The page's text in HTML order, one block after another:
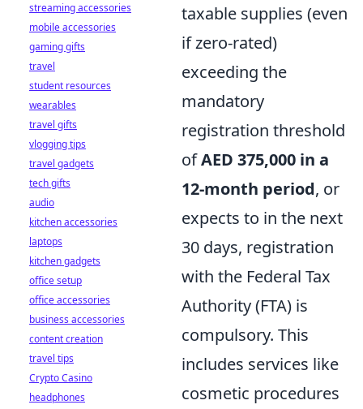
taxable supplies (even
if zero-rated)
exceeding the
mandatory
registration threshold
ofAED 375,000 in a
12-month period, or
expects to in the next
30 days, registration
with the Federal Tax
Authority (FTA) is
compulsory. This
includes services like
cosmetic procedures
streaming accessories
mobile accessories
gaming gifts
travel
student resources
wearables
travel gifts
vlogging tips
travel gadgets
tech gifts
audio
kitchen accessories
laptops
kitchen gadgets
office setup
office accessories
business accessories
content creation
travel tips
Crypto Casino
headphones